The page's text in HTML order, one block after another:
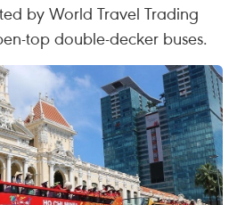
by World Travel Trading
top double-decker buses.